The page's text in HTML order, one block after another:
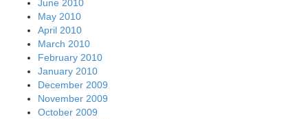
June 2010
May 2010
April 2010
March 2010
February 2010
January 2010
December 2009
November 2009
October 2009